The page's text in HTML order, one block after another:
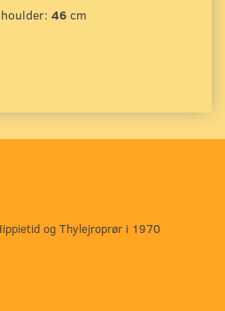
46 cm
og Thylejroprør i 1970